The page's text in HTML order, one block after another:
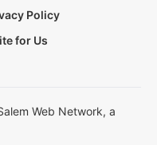
Policy
for Us
Web Network, a